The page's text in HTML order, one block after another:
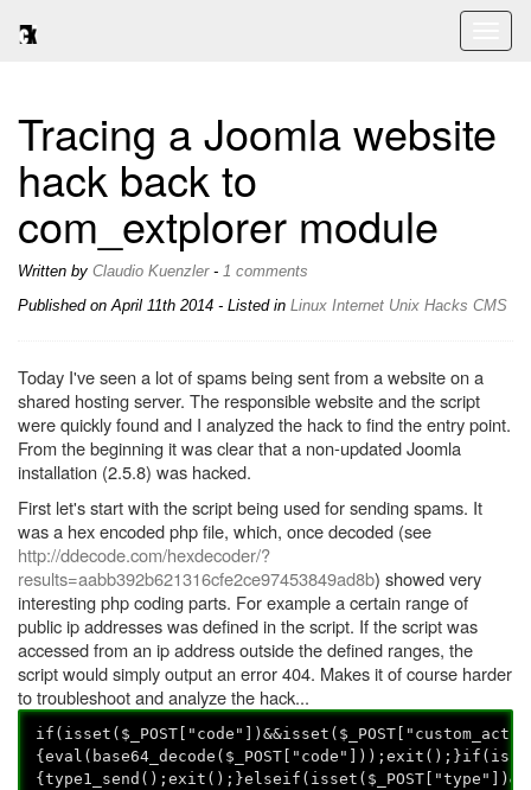
Tracing a Joomla website
hack back to
com_extplorer module
Written by Claudio Kuenzler- 1 comments
Published onApril 11th 2014 - Listed in Linux Internet Unix Hacks CMS
Today I've seen a lot of spams being sent from a website on a
shared hosting server. The responsible website and the script
were quickly found and I analyzed the hack to find the entry point.
From the beginning it was clear that a non-updated Joomla
installation (2.5.8) was hacked.
First let's start with the script being used for sending spams. It
was a hex encoded php file, which, once decoded (see
http://ddecode.com/hexdecoder/?
results=aabb392b621316cfe2ce97453849ad8b) showed very
interesting php coding parts. For example a certain range of
public ip addresses was defined in the script. If the script was
accessed from an ip address outside the defined ranges, the
script would simply output an error 404. Makes it of course harder
to troubleshoot and analyze the hack...